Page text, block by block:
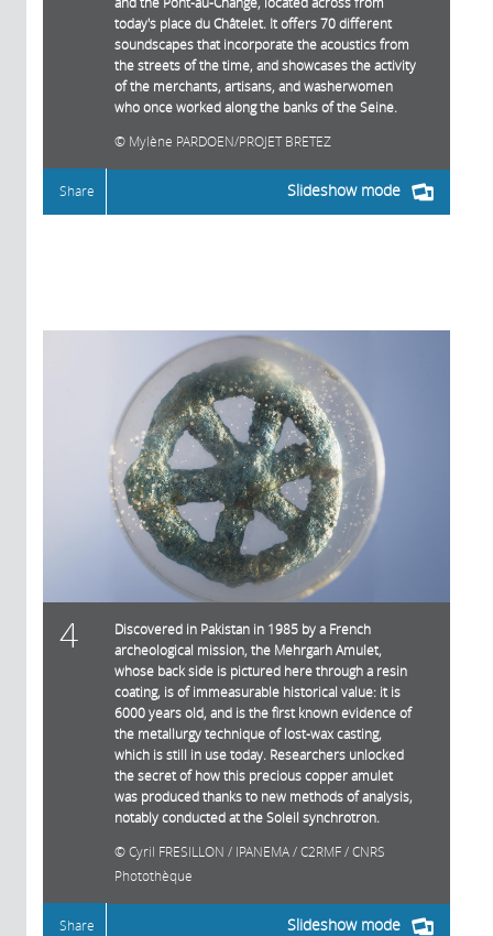
today's place du Châtelet. It offers 70 different
soundscapes that incorporate the acoustics from
the streets of the time, and showcases the activity
of the merchants, artisans, and washerwomen
who once worked along the banks of the Seine.
Mylène PARDOEN/PROJET BRETEZ
Slideshow mode
Share
4
Discovered in Pakistan in 1985 by a French
archeological mission, the Mehrgarh Amulet,
whose back side is pictured here through a resin
coating, is of immeasurable historical value: it is
6000 years old, and is the first known evidence of
the metallurgy technique of lost-wax casting,
which is still in use today. Researchers unlocked
the secret of how this precious copper amulet
was produced thanks to new methods of analysis,
notably conducted at the Soleil synchrotron.
Cyril FRESILLON / IPANEMA / C2RMF / CNRS
Photothèque
Slideshow mode
Share